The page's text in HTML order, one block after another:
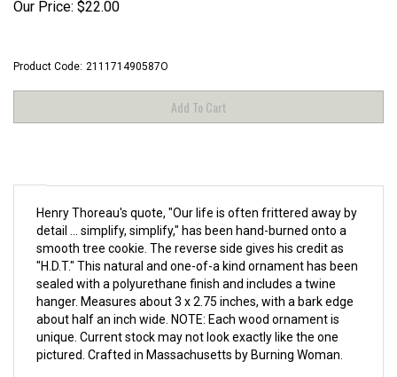
Our Price: $22.00
Product Code: 211171490587O
Henry Thoreau's quote, "Our life is often frittered away by
detail ... simplify, simplify," has been hand-burned onto a
smooth tree cookie. The reverse side gives his credit as
"H.D.T." This natural and one-of-a kind ornament has been
sealed with a polyurethane finish and includes a twine
hanger. Measures about 3 x 2.75 inches, with a bark edge
about half an inch wide. NOTE: Each wood ornament is
unique. Current stock may not look exactly like the one
pictured. Crafted in Massachusetts byBurning Woman.